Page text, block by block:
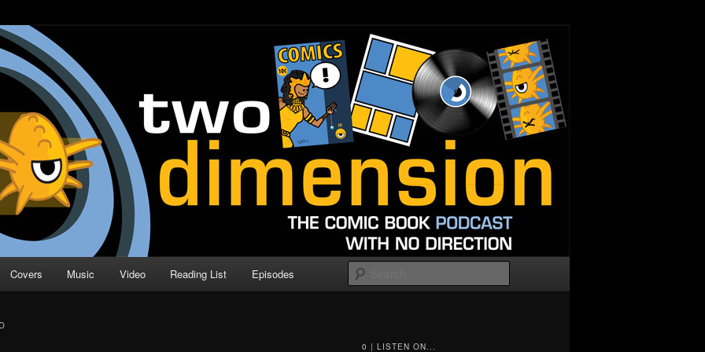
| Comic Book Podcast
Direction
Covers Music Video Reading List Episodes
0 | LISTEN ON...